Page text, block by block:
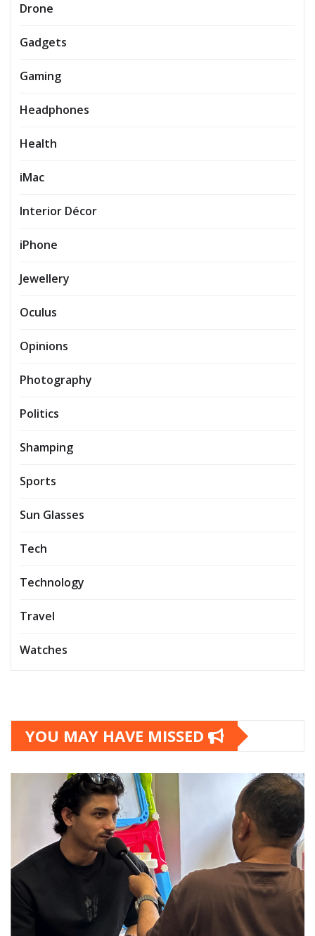
Drone
Gadgets
Gaming
Headphones
Health
iMac
Interior Décor
iPhone
Jewellery
Oculus
Opinions
Photography
Politics
Shamping
Sports
Sun Glasses
Tech
Technology
Travel
Watches
YOU MAY HAVE MISSED